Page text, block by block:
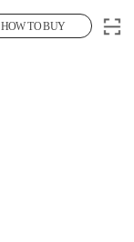
HOW TO BUY